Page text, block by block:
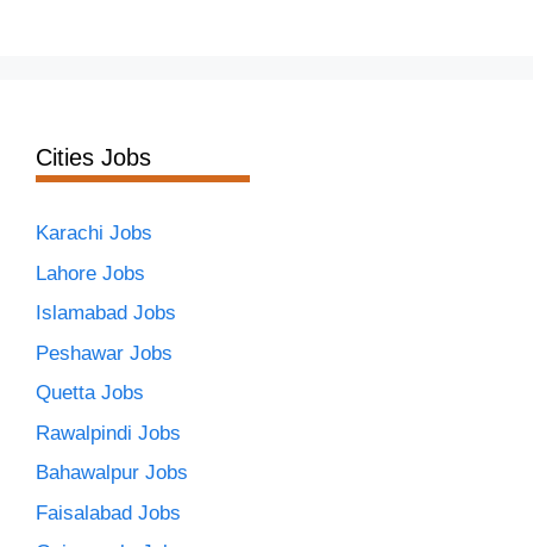
Cities Jobs
Karachi Jobs
Lahore Jobs
Islamabad Jobs
Peshawar Jobs
Quetta Jobs
Rawalpindi Jobs
Bahawalpur Jobs
Faisalabad Jobs